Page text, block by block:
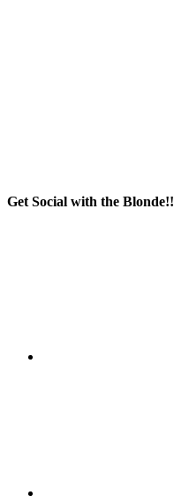
Get Social with the Blonde!!